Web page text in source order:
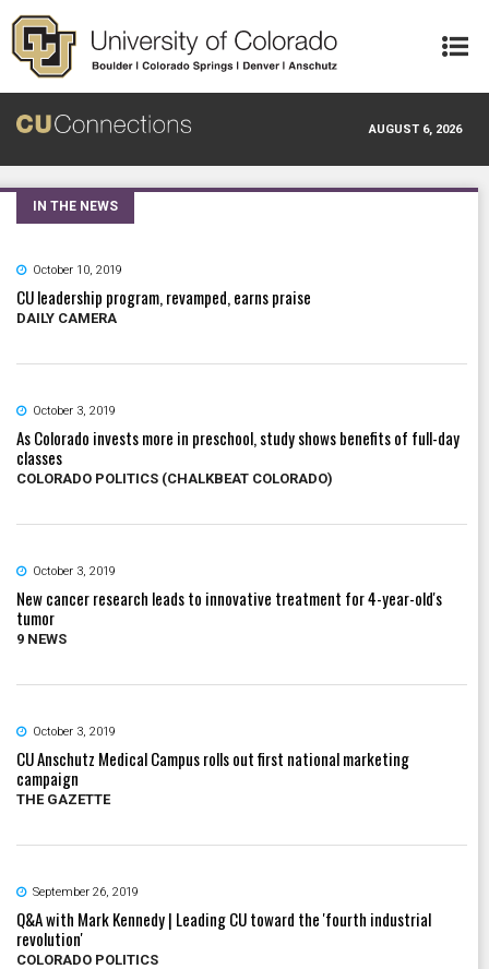
Skip to main content
AUGUST 6, 2026
IN THE NEWS
October 10, 2019
CU leadership program, revamped, earns praise
DAILY CAMERA
October 3, 2019
As Colorado invests more in preschool, study shows benefits of full-day
classes
COLORADO POLITICS (CHALKBEAT COLORADO)
October 3, 2019
New cancer research leads to innovative treatment for 4-year-old's
tumor
9 NEWS
October 3, 2019
CU Anschutz Medical Campus rolls out first national marketing
campaign
THE GAZETTE
September 26, 2019
Q&A with Mark Kennedy | Leading CU toward the 'fourth industrial
revolution'
COLORADO POLITICS